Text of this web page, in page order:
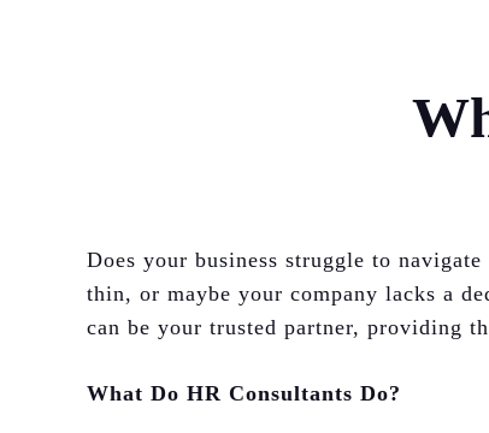
Does your business struggle to
thin, or maybe your company lacks a
can be your trusted partner, providing
What Do HR Consultants Do?